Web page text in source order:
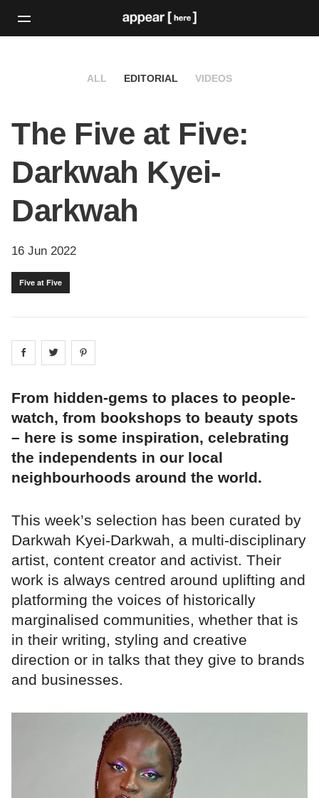
ALL EDITORIAL VIDEOS
The Five at Five:
Darkwah Kyei-
Darkwah
16 Jun 2022
Five at Five
Share on facebook
Share on
From hidden-gems to places to people-
watch, from bookshops to beauty spots
– here is some inspiration, celebrating
the independents in our local
neighbourhoods around the world.
This week’s selection has been curated by
Darkwah Kyei-Darkwah, a multi-disciplinary
artist, content creator and activist. Their
work is always centred around uplifting and
platforming the voices of historically
marginalised communities, whether that is
in their writing, styling and creative
direction or in talks that they give to brands
and businesses.